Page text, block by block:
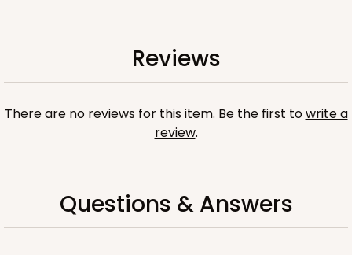
ADD TO CART
Reviews
There are no reviews for this item. Be the first towrite a
review.
Questions & Answers